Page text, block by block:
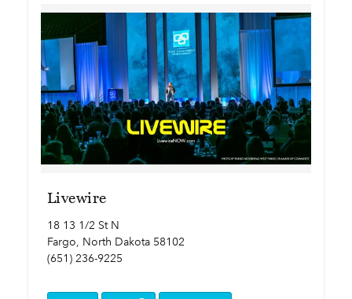
Livewire
18 13 1/2 St N
Fargo, North Dakota 58102
(651) 236-9225